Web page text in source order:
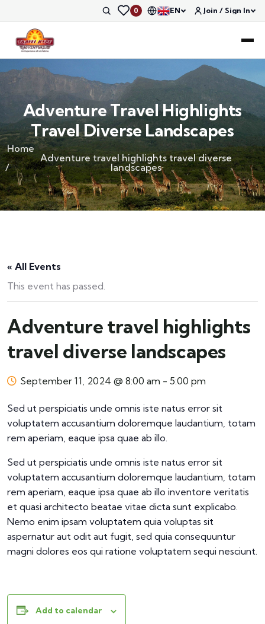
0 EN Join / Sign In
Adventure Travel Highlights
Travel Diverse Landscapes
Home
Adventure travel highlights travel diverse
landscapes
« All Events
This event has passed.
Adventure travel highlights
travel diverse landscapes
September 11, 2024 @ 8:00 am - 5:00 pm
Sed ut perspiciatis unde omnis iste natus error sit
voluptatem accusantium doloremque laudantium, totam
rem aperiam, eaque ipsa quae ab illo.
Sed ut perspiciatis unde omnis iste natus error sit
voluptatem accusantium doloremque laudantium, totam
rem aperiam, eaque ipsa quae ab illo inventore veritatis
et quasi architecto beatae vitae dicta sunt explicabo.
Nemo enim ipsam voluptatem quia voluptas sit
aspernatur aut odit aut fugit, sed quia consequuntur
magni dolores eos qui ratione voluptatem sequi nesciunt.
Add to calendar